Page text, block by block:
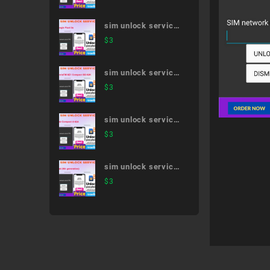
sim unlock service
Google Pixel 3a
$3
sim unlock service
XperiaTM XZ1
$3
sim unlock service
dtab Compact d-
$3
sim unlock service
iPad (8th
$3